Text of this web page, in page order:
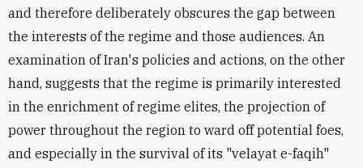
and therefore deliberately obscures the gap between
the interests of the regime and those audiences. An
examination of Iran's policies and actions, on the other
hand, suggests that the regime is primarily interested
in the enrichment of regime elites, the projection of
power throughout the region to ward off potential foes,
and especially in the survival of its "velayat e-faqih"